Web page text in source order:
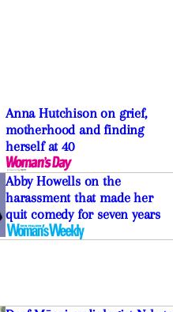
Anna Hutchison on grief,
motherhood and finding
herself at 40
Abby Howells on the
harassment that made her
quit comedy for seven years